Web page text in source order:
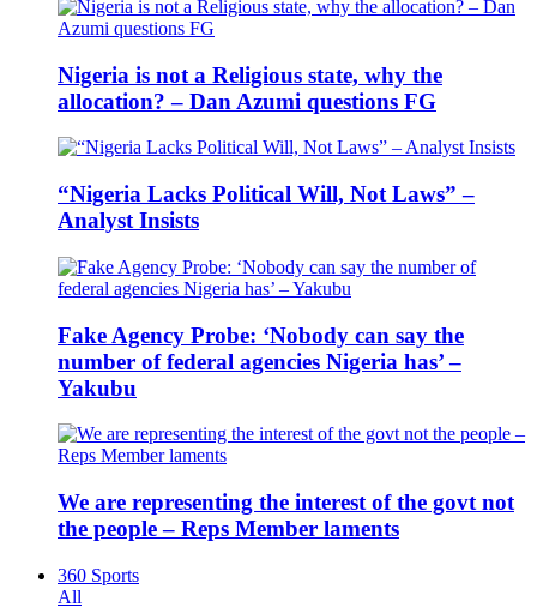
Nigeria is not a Religious state, why the
allocation? – Dan Azumi questions FG
“Nigeria Lacks Political Will, Not Laws” –
Analyst Insists
Fake Agency Probe: ‘Nobody can say the
number of federal agencies Nigeria has’ –
Yakubu
We are representing the interest of the govt not
the people – Reps Member laments
360 Sports
All